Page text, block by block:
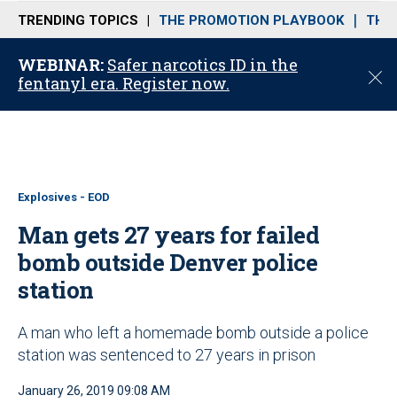
n
u
TRENDING TOPICS THE PROMOTION PLAYBOOK THE
WEBINAR: Safer narcotics ID in the
fentanyl era. Register now.
C
o
Explosives - EOD
Man gets 27 years for failed
bomb outside Denver police
station
A man who left a homemade bomb outside a police
station was sentenced to 27 years in prison
January 26, 2019 09:08 AM